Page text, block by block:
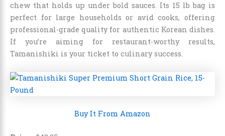
chew that holds up under bold sauces. Its 15 lb bag is
perfect for large households or avid cooks, offering
professional-grade quality for authentic Korean dishes.
If you’re aiming for restaurant-worthy results,
Tamanishiki is your ticket to culinary success.
Buy It From Amazon